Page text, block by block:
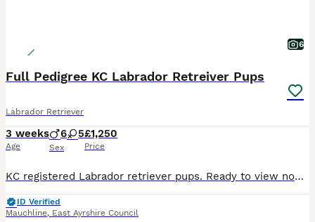
6
Full Pedigree KC Labrador Retreiver Pups
Labrador Retriever
3 weeks
Age
6 5
Sex
£1,250
Price
KC registered Labrador retriever pups. Ready to view now and leave 11th of September . COI for litter is 2.2% so it’s an excellent choice top class. We are excited to announce that Luxurious Velvet has had a beautiful, healthy litter of 11 puppies. Velvet has a unique pedigree, which is from a long line of International breed lines, predominantly, European, including sho
ID Verified
Mauchline, East Ayrshire Council